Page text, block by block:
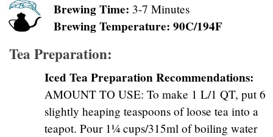
Brewing Time: 3-7 Minutes
Brewing Temperature: 90C/194F
Tea Preparation:
Iced Tea Preparation Recommendations:
AMOUNT TO USE: To make 1 L/1 QT, put 6
slightly heaping teaspoons of loose tea into a
teapot. Pour 1¼ cups/315ml of boiling water